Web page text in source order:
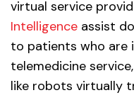
virtual service
Intelligence assist
to patients who are
telemedicine
like robots virtually